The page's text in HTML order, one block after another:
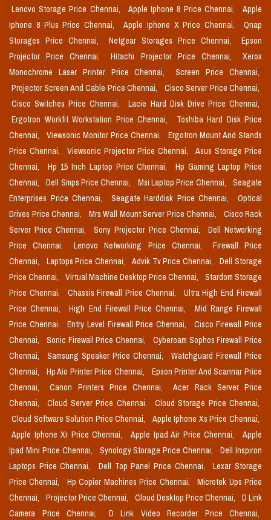
Lenovo Storage Price Chennai,
Apple Iphone 8 Price Chennai,
Apple
Iphone 8 Plus Price Chennai,
Apple Iphone X Price Chennai,
Qnap
Storages Price Chennai,
Netgear Storages Price Chennai,
Epson
Projector Price Chennai,
Hitachi Projector Price Chennai,
Xerox
Monochrome Laser Printer Price Chennai,
Screen Price Chennai,
Projector Screen And Cable Price Chennai,
Cisco Server Price Chennai,
Cisco Switches Price Chennai,
Lacie Hard Disk Drive Price Chennai,
Ergotron Workfit Workstation Price Chennai,
Toshiba Hard Disk Price
Chennai,
Viewsonic Monitor Price Chennai,
Ergotron Mount And Stands
Price Chennai,
Viewsonic Projector Price Chennai,
Asus Storage Price
Chennai,
Hp 15 Inch Laptop Price Chennai,
Hp Gaming Laptop Price
Chennai,
Dell Smps Price Chennai, Msi Laptop Price Chennai,
Seagate
Enterprises Price Chennai,
Seagate Harddisk Price Chennai,
Optical
Drives Price Chennai,
Mrs Wall Mount Server Price Chennai,
Cisco Rack
Server Price Chennai,
Sony Projector Price Chennai,
Dell Networking
Price Chennai,
Lenovo Networking Price Chennai,
Firewall Price
Chennai,
Laptops Price Chennai, Advik Tv Price Chennai,
Dell Storage
Price Chennai,
Virtual Machine Desktop Price Chennai,
Stardom Storage
Price Chennai,
Chassis Firewall Price Chennai,
Ultra High End Firewall
Price Chennai,
High End Firewall Price Chennai,
Mid Range Firewall
Price Chennai,
Entry Level Firewall Price Chennai,
Cisco Firewall Price
Chennai,
Sonic Firewall Price Chennai,
Cyberoam Sophos Firewall Price
Chennai,
Samsung Speaker Price Chennai,
Watchguard Firewall Price
Chennai,
Hp Aio Printer Price Chennai,
Epson Printer And Scannar Price
Chennai,
Canon Printers Price Chennai,
Acer Rack Server Price
Chennai,
Cloud Server Price Chennai,
Cloud Storage Price Chennai,
Cloud Software Solution Price Chennai,
Apple Iphone Xs Price Chennai,
Apple Iphone Xr Price Chennai,
Apple Ipad Air Price Chennai,
Apple
Ipad Mini Price Chennai,
Synology Storage Price Chennai,
Dell Inspiron
Laptops Price Chennai,
Dell Top Panel Price Chennai,
Lexar Storage
Price Chennai,
Hp Copier Machines Price Chennai,
Microtek Ups Price
Chennai,
Projector Price Chennai, Cloud Desktop Price Chennai,
D Link
Camera Price Chennai,
D Link Video Recorder Price Chennai,